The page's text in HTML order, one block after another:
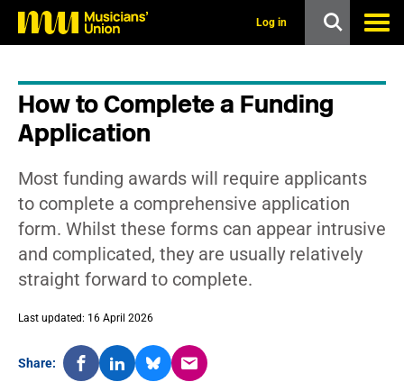
Log in
How to Complete a Funding
Application
Most funding awards will require applicants
to complete a comprehensive application
form. Whilst these forms can appear intrusive
and complicated, they are usually relatively
straight forward to complete.
Last updated: 16 April 2026
Share: